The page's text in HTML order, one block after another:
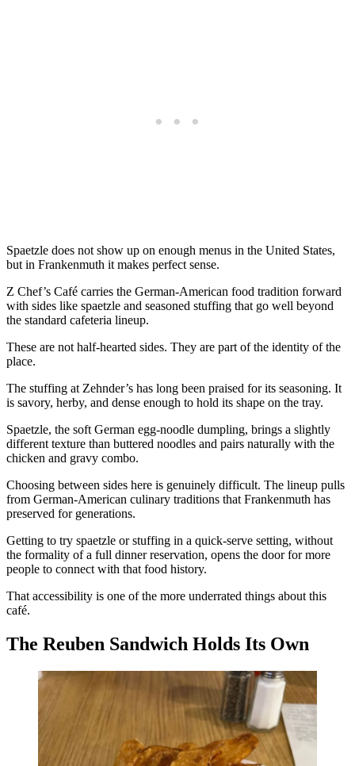
Spaetzle does not show up on enough menus in the United States,
but in Frankenmuth it makes perfect sense.
Z Chef’s Café carries the German-American food tradition forward
with sides like spaetzle and seasoned stuffing that go well beyond
the standard cafeteria lineup.
These are not half-hearted sides. They are part of the identity of the
place.
The stuffing at Zehnder’s has long been praised for its seasoning. It
is savory, herby, and dense enough to hold its shape on the tray.
Spaetzle, the soft German egg-noodle dumpling, brings a slightly
different texture than buttered noodles and pairs naturally with the
chicken and gravy combo.
Choosing between sides here is genuinely difficult. The lineup pulls
from German-American culinary traditions that Frankenmuth has
preserved for generations.
Getting to try spaetzle or stuffing in a quick-serve setting, without
the formality of a full dinner reservation, opens the door for more
people to connect with that food history.
That accessibility is one of the more underrated things about this
café.
The Reuben Sandwich Holds Its Own